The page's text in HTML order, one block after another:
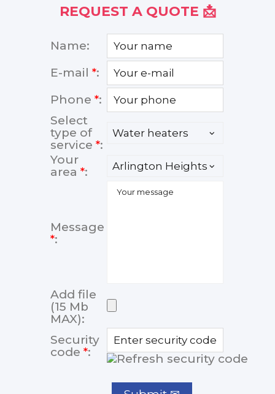
REQUEST A QUOTE 📩
Name:
E-mail *:
Phone *:
Select
type of
service *:
Your
area *:
Message
*:
Add file
(15 Mb
MAX):
Security
code *: